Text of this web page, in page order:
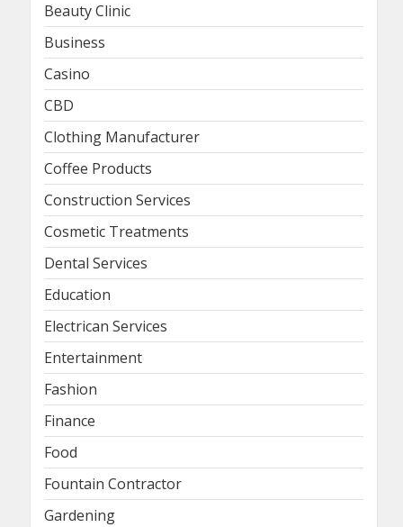
Beauty Clinic
Business
Casino
CBD
Clothing Manufacturer
Coffee Products
Construction Services
Cosmetic Treatments
Dental Services
Education
Electrican Services
Entertainment
Fashion
Finance
Food
Fountain Contractor
Gardening